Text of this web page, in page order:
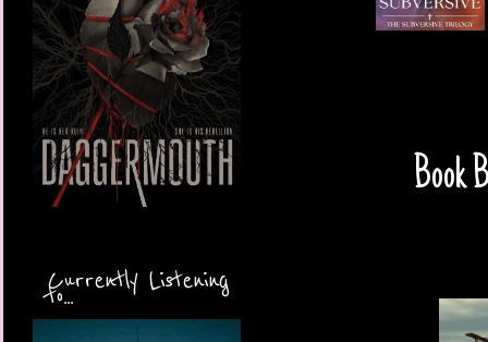
Currently Listening
to...
Book